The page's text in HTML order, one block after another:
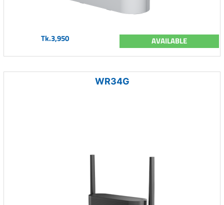
Tk.3,950 AVAILABLE
WR34G